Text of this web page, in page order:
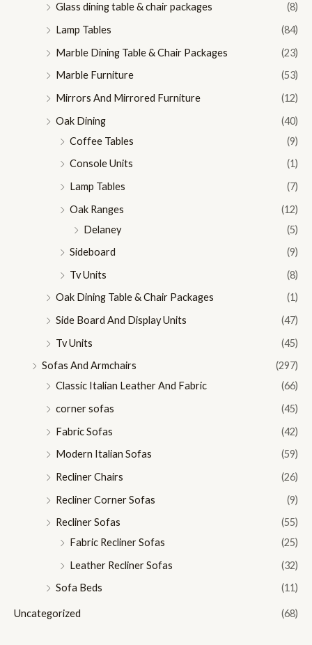
Glass dining table & chair packages
(8)
Lamp Tables
(84)
Marble Dining Table & Chair Packages
(23)
Marble Furniture
(53)
Mirrors And Mirrored Furniture
(12)
Oak Dining
(40)
Coffee Tables
(9)
Console Units
(1)
Lamp Tables
(7)
Oak Ranges
(12)
Delaney
(5)
Sideboard
(9)
Tv Units
(8)
Oak Dining Table & Chair Packages
(1)
Side Board And Display Units
(47)
Tv Units
(45)
Sofas And Armchairs
(297)
Classic Italian Leather And Fabric
(66)
corner sofas
(45)
Fabric Sofas
(42)
Modern Italian Sofas
(59)
Recliner Chairs
(26)
Recliner Corner Sofas
(9)
Recliner Sofas
(55)
Fabric Recliner Sofas
(25)
Leather Recliner Sofas
(32)
Sofa Beds
(11)
Uncategorized (68)